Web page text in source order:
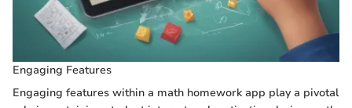
Engaging Features
Engaging features within a math homework app play a pivotal